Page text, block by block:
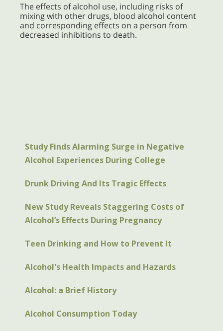
The effects of alcohol use, including risks of
mixing with other drugs, blood alcohol content
and corresponding effects on a person from
decreased inhibitions to death.
Study Finds Alarming Surge in Negative
Alcohol Experiences During College
Drunk Driving And Its Tragic Effects
New Study Reveals Staggering Costs of
Alcohol’s Effects During Pregnancy
Teen Drinking and How to Prevent It
Alcohol's Health Impacts and Hazards
Alcohol: a Brief History
Alcohol Consumption Today